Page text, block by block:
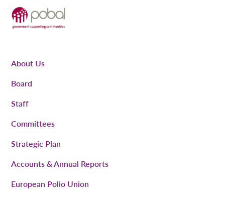
About Us
Board
Staff
Committees
Strategic Plan
Accounts & Annual Reports
European Polio Union